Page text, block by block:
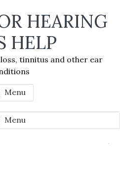
HEARING
HELP
tinnitus and other ear
Menu
Menu